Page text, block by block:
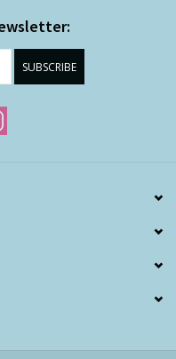
SUBSCRIBE